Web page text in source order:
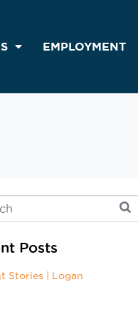
EMPLOYMENT
Posts
Stories | Logan